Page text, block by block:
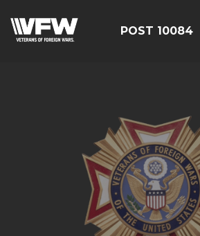
POST 10084